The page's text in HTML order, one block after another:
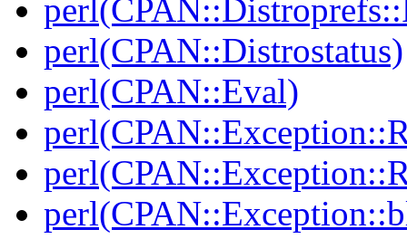
perl(CPAN::Distrostatus)
perl(CPAN::Eval)